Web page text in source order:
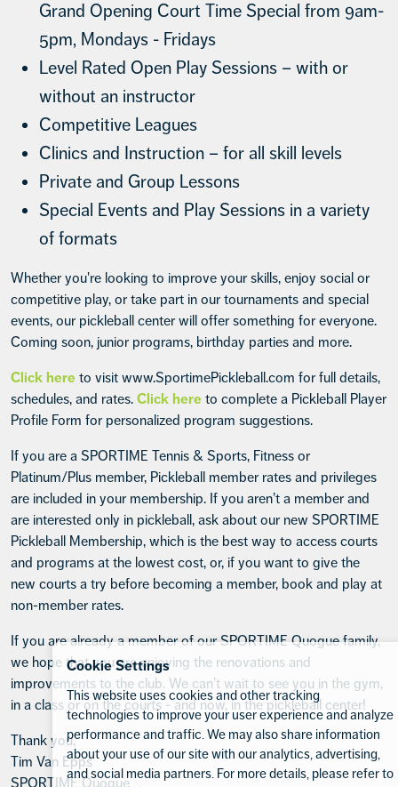
Grand Opening Court Time Special from 9am-
5pm, Mondays - Fridays
Level Rated Open Play Sessions – with or
without an instructor
Competitive Leagues
Clinics and Instruction – for all skill levels
Private and Group Lessons
Special Events and Play Sessions in a variety
of formats
Whether you're looking to improve your skills, enjoy social or
competitive play, or take part in our tournaments and special
events, our pickleball center will offer something for everyone.
Coming soon, junior programs, birthday parties and more.
Click here to visit www.SportimePickleball.com for full details,
schedules, and rates. Click here to complete a Pickleball Player
Profile Form for personalized program suggestions.
If you are a SPORTIME Tennis & Sports, Fitness or
Platinum/Plus member, Pickleball member rates and privileges
are included in your membership. If you aren’t a member and
are interested only in pickleball, ask about our new SPORTIME
Pickleball Membership, which is the best way to access courts
and programs at the lowest cost, or, if you want to give the
new courts a try before becoming a member, book and play at
non-member rates.
If you are already a member of our SPORTIME Quogue family,
we hope that you are enjoying the renovations and
improvements to the club. We can’t wait to see you in the gym,
in a class or on the courts - and now, in the pickleball center!
Thank you,
Tim Van Epps
SPORTIME Quogue
Cookie Settings
This website uses cookies and other tracking
technologies to improve your user experience and analyze
performance and traffic. We may also share information
about your use of our site with our analytics, advertising,
and social media partners. For more details, please refer to